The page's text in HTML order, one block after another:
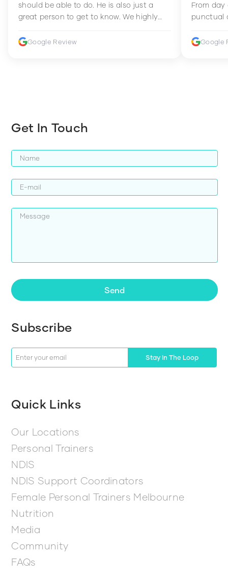
should be able to do. He is also just a
great person to get to know. We highly
improve their fitness and strength.
Google Review
From day
punctual
Google
Get In Touch
Send
Subscribe
Stay In The Loop
Quick Links
Our Locations
Personal Trainers
NDIS
NDIS Support Coordinators
Female Personal Trainers Melbourne
Nutrition
Media
Community
FAQs